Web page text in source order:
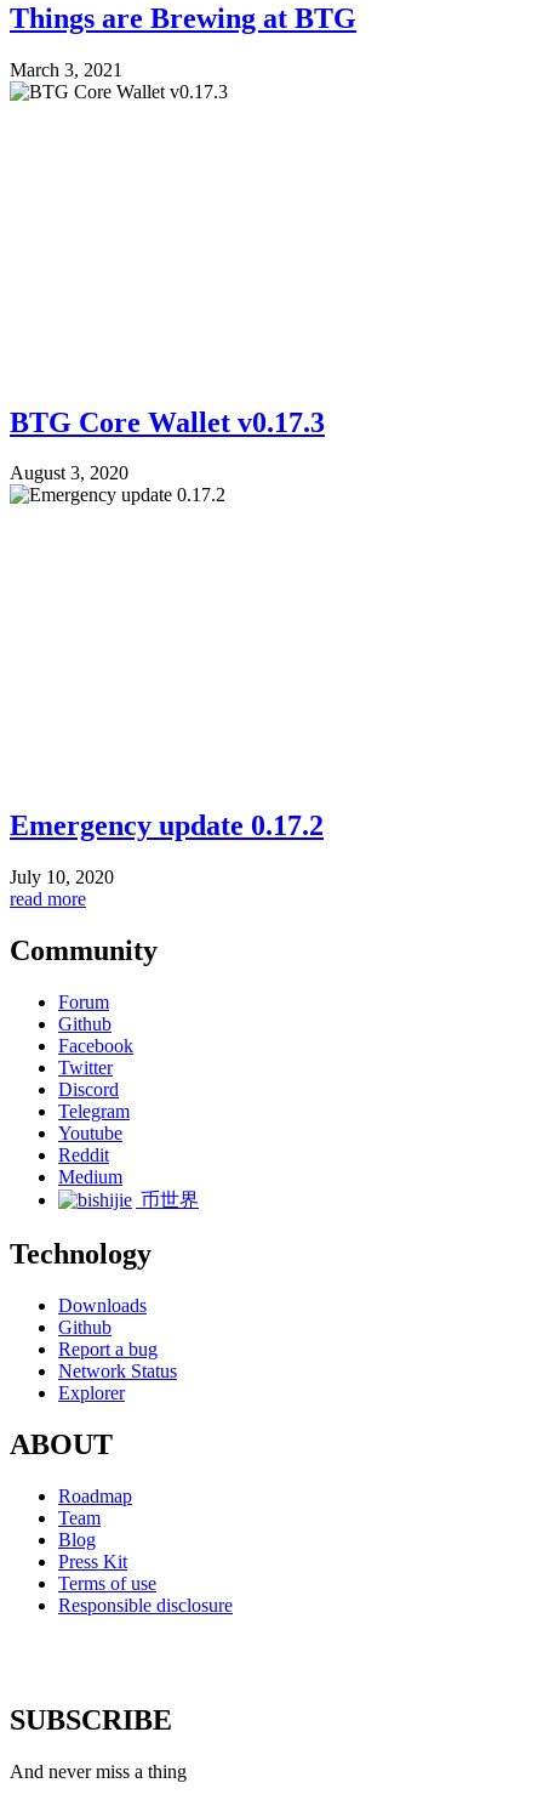
Things are Brewing at BTG
March 3, 2021
BTG Core Wallet v0.17.3
August 3, 2020
Emergency update 0.17.2
July 10, 2020
read more
Community
Forum
Github
Facebook
Twitter
Discord
Telegram
Youtube
Reddit
Medium
币世界
Technology
Downloads
Github
Report a bug
Network Status
Explorer
ABOUT
Roadmap
Team
Blog
Press Kit
Terms of use
Responsible disclosure
SUBSCRIBE
And never miss a thing